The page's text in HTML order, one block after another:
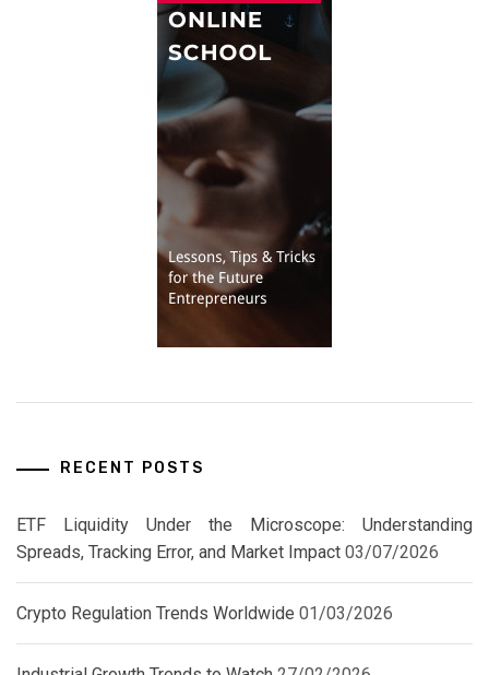
RECENT POSTS
ETF Liquidity Under the Microscope: Understanding
Spreads, Tracking Error, and Market Impact 03/07/2026
Crypto Regulation Trends Worldwide 01/03/2026